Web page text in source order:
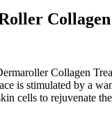
Collagen
is stimulated by a
cells to rejuvenate